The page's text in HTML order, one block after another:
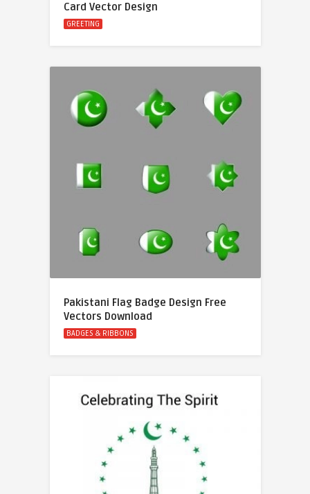
Card Vector Design
GREETING
Pakistani Flag Badge Design Free
Vectors Download
BADGES & RIBBONS